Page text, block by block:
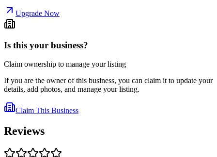
Upgrade Now
Is this your business?
Claim ownership to manage your listing
If you are the owner of this business, you can claim it to update your
details, add photos, and manage your listing.
Claim This Business
Reviews